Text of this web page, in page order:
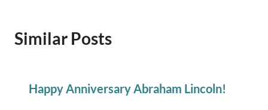
Similar Posts
Happy Anniversary Abraham Lincoln!